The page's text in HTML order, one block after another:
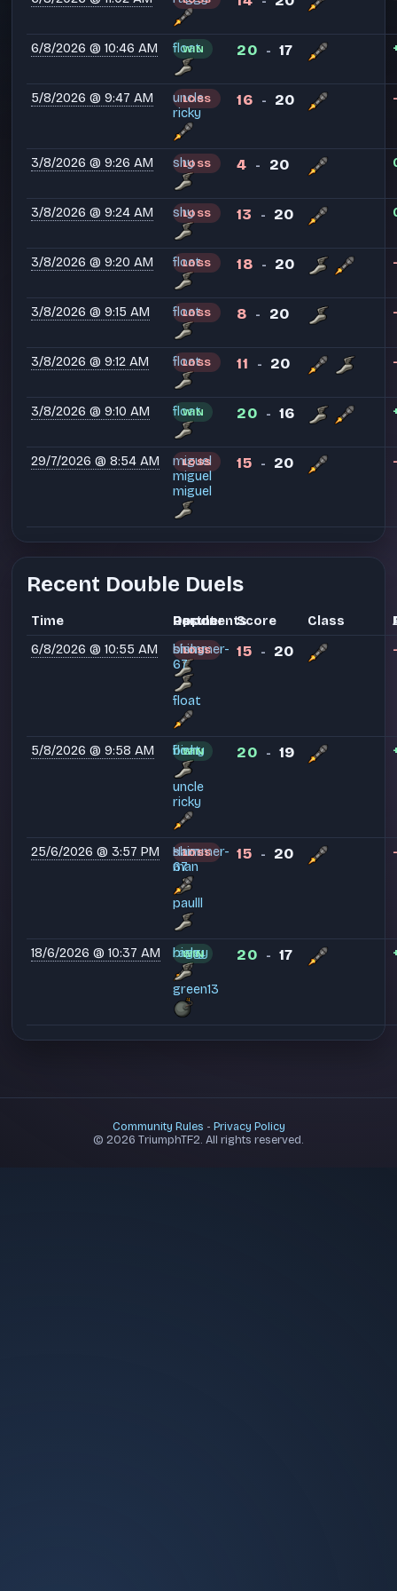
6/8/2026 @ 10:46 AM float
WIN 20 - 17
5/8/2026 @ 9:47 AM
uncle
ricky
LOSS 16 - 20
3/8/2026 @ 9:26 AM shyLOSS 4 - 20
3/8/2026 @ 9:24 AM shyLOSS 13 - 20
3/8/2026 @ 9:20 AM float
LOSS 18 - 20
3/8/2026 @ 9:15 AM float
LOSS 8 - 20
3/8/2026 @ 9:12 AM float
LOSS 11 - 20
3/8/2026 @ 9:10 AM float
WIN 20 - 16
29/7/2026 @ 8:54 AM
miguel
miguel
miguel
LOSS 15 - 20
Recent Double Duels
Time Partner
Opponents
Result Score Class
6/8/2026 @ 10:55 AM
bishy
shimmer-
67
float
LOSS 15 - 20
5/8/2026 @ 9:58 AM float
bishy
uncle
ricky
WIN 20 - 19
25/6/2026 @ 3:57 PM
Ham
man
shimmer-
67
paulll
LOSS 15 - 20
18/6/2026 @ 10:37 AM raggy
bishy
green13
WIN 20 - 17
Community Rules - Privacy Policy
© 2026 TriumphTF2. All rights reserved.